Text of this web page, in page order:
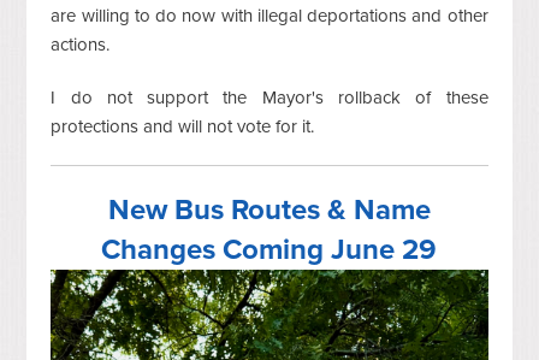
are willing to do now with illegal deportations and other
actions.
I do not support the Mayor's rollback of these
protections and will not vote for it.
New Bus Routes & Name
Changes Coming June 29